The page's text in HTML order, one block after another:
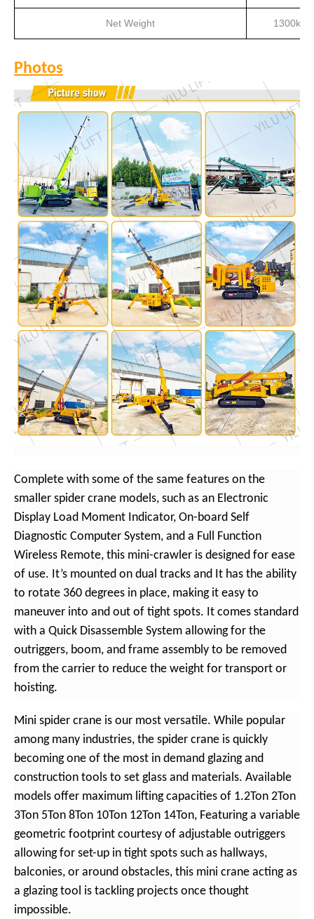
Net Weight 1300kg
Photos
Complete with some of the same features on the
smaller spider crane models, such as an Electronic
Display Load Moment Indicator, On-board Self
Diagnostic Computer System, and a Full Function
Wireless Remote, this mini-crawler is designed for ease
of use. It’s mounted on dual tracks and It has the ability
to rotate 360 degrees in place, making it easy to
maneuver into and out of tight spots. It comes standard
with a Quick Disassemble System allowing for the
outriggers, boom, and frame assembly to be removed
from the carrier to reduce the weight for transport or
hoisting.
Mini spider crane is our most versatile. While popular
among many industries, the spider crane is quickly
becoming one of the most in demand glazing and
construction tools to set glass and materials. Available
models offer maximum lifting capacities of 1.2Ton 2Ton
3Ton 5Ton 8Ton 10Ton 12Ton 14Ton, Featuring a variable
geometric footprint courtesy of adjustable outriggers
allowing for set-up in tight spots such as hallways,
balconies, or around obstacles, this mini crane acting as
a glazing tool is tackling projects once thought
impossible.